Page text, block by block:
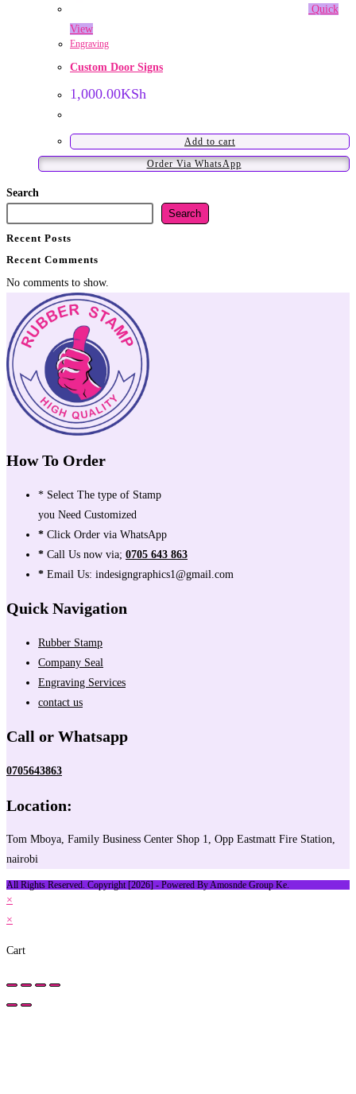
Quick
View
Engraving
Custom Door Signs
1,000.00KSh
Add to cart
Order Via WhatsApp
Search
Search
Recent Posts
Recent Comments
No comments to show.
How To Order
* Select The type of Stamp
you Need Customized
* Click Order via WhatsApp
* Call Us now via; 0705 643 863
* Email Us: indesigngraphics1@gmail.com
Quick Navigation
Rubber Stamp
Company Seal
Engraving Services
contact us
Call or Whatsapp
0705643863
Location:
Tom Mboya, Family Business Center Shop 1, Opp Eastmatt Fire Station,
nairobi
All Rights Reserved. Copyright [2026] - Powered By Amosnde Group Ke.
×
×
Cart